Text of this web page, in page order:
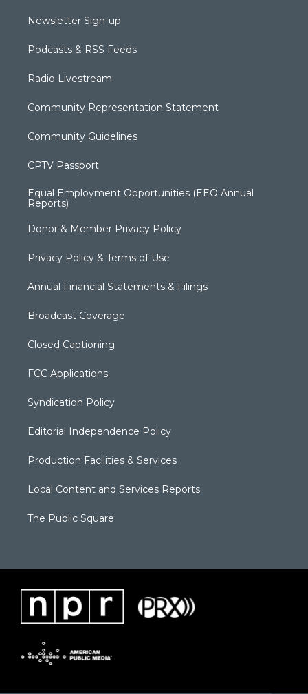
Newsletter Sign-up
Podcasts & RSS Feeds
Radio Livestream
Community Representation Statement
Community Guidelines
CPTV Passport
Equal Employment Opportunities (EEO Annual
Reports)
Donor & Member Privacy Policy
Privacy Policy & Terms of Use
Annual Financial Statements & Filings
Broadcast Coverage
Closed Captioning
FCC Applications
Syndication Policy
Editorial Independence Policy
Production Facilities & Services
Local Content and Services Reports
The Public Square